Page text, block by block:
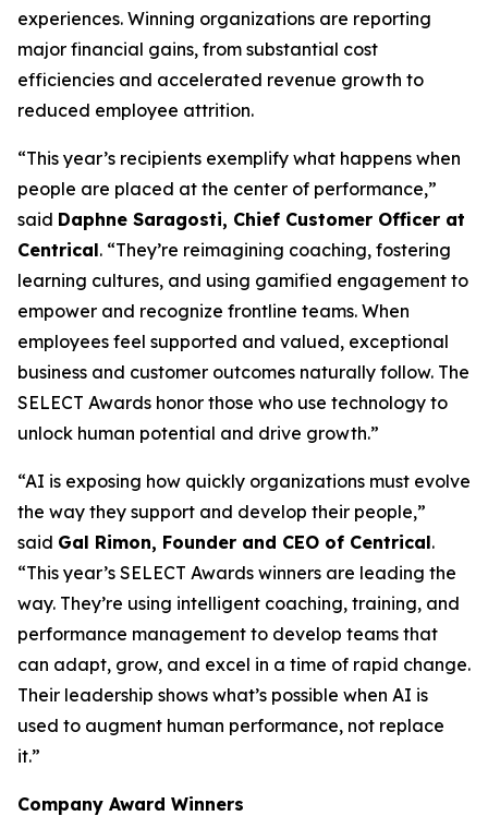
experiences. Winning organizations are reporting
major financial gains, from substantial cost
efficiencies and accelerated revenue growth to
reduced employee attrition.
“This year’s recipients exemplify what happens when
people are placed at the center of performance,”
said Daphne Saragosti, Chief Customer Officer at
Centrical. “They’re reimagining coaching, fostering
learning cultures, and using gamified engagement to
empower and recognize frontline teams. When
employees feel supported and valued, exceptional
business and customer outcomes naturally follow. The
SELECT Awards honor those who use technology to
unlock human potential and drive growth.”
“AI is exposing how quickly organizations must evolve
the way they support and develop their people,”
said Gal Rimon, Founder and CEO of Centrical.
“This year’s SELECT Awards winners are leading the
way. They’re using intelligent coaching, training, and
performance management to develop teams that
can adapt, grow, and excel in a time of rapid change.
Their leadership shows what’s possible when AI is
used to augment human performance, not replace
it.”
Company Award Winners